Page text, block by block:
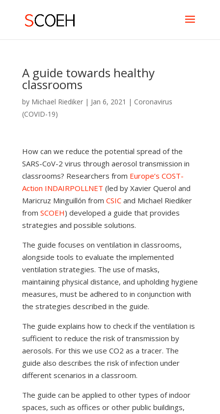
A guide towards healthy
classrooms
by Michael Riediker| Jan 6, 2021 | Coronavirus
(COVID-19)
How can we reduce the potential spread of the
SARS-CoV-2 virus through aerosol transmission in
classrooms? Researchers from Europe’s COST-
Action INDAIRPOLLNET (led by Xavier Querol and
Maricruz Minguillón from CSICand Michael Riediker
from SCOEH) developed a guide that provides
strategies and possible solutions.
The guide focuses on ventilation in classrooms,
alongside tools to evaluate the implemented
ventilation strategies. The use of masks,
maintaining physical distance, and upholding hygiene
measures, must be adhered to in conjunction with
the strategies described in the guide.
The guide explains how to check if the ventilation is
sufficient to reduce the risk of transmission by
aerosols. For this we use CO2 as a tracer. The
guide also describes the risk of infection under
different scenarios in a classroom.
The guide can be applied to other types of indoor
spaces, such as offices or other public buildings,